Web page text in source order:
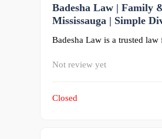
Badesha Law | Family
Mississauga | Simple
Badesha Law is a trusted law
Not review yet
Closed